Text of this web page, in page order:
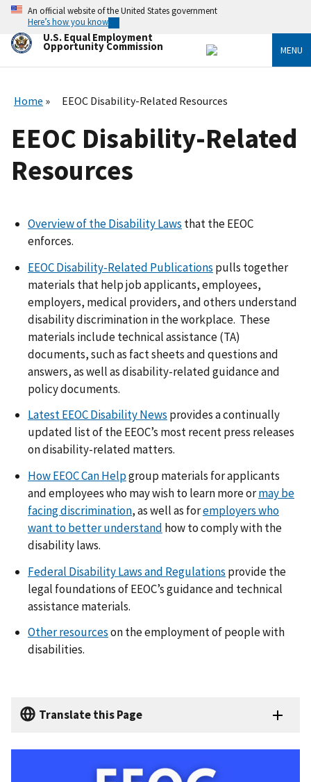
Skip
main
content
An official website of the United States government
Here’s how you know
U.S. Equal Employment
Opportunity Commission MENU
Home EEOC Disability-Related Resources
EEOC Disability-Related
Resources
Overview of the Disability Laws that the EEOC
enforces.
EEOC Disability-Related Publications pulls together
materials that help job applicants, employees,
employers, medical providers, and others understand
disability discrimination in the workplace. These
materials include technical assistance (TA)
documents, such as fact sheets and questions and
answers, as well as disability-related guidance and
policy documents.
Latest EEOC Disability News provides a continually
updated list of the EEOC’s most recent press releases
on disability-related matters.
How EEOC Can Helpgroup materials for applicants
and employees who may wish to learn more ormay be
facing discrimination, as well as foremployers who
want to better understand how to comply with the
disability laws.
Federal Disability Laws and Regulations provide the
legal foundations of EEOC’s guidance and technical
assistance materials.
Other resourceson the employment of people with
disabilities.
Translate this Page